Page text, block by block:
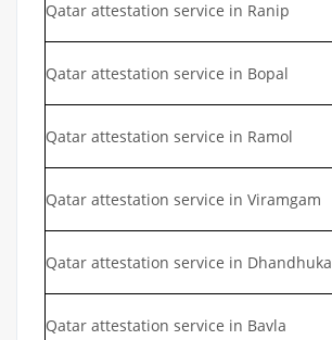
Qatar attestation service in Ranip
Qatar attestation service in Bopal
Qatar attestation service in Ramol
Qatar attestation service in Viramgam
Qatar attestation service in Dhandhuka
Qatar attestation service in Bavla